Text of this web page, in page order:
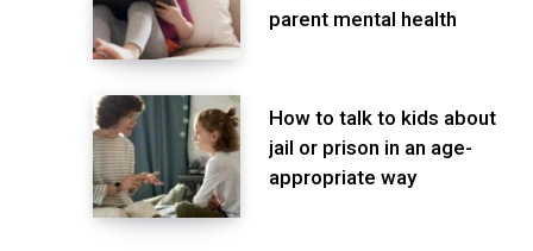
parent mental health
How to talk to kids about
jail or prison in an age-
appropriate way